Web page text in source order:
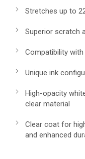
Stretches up to
Superior scratch
Compatibility
Unique ink
High-opacity
clear material
Clear coat for
and enhanced